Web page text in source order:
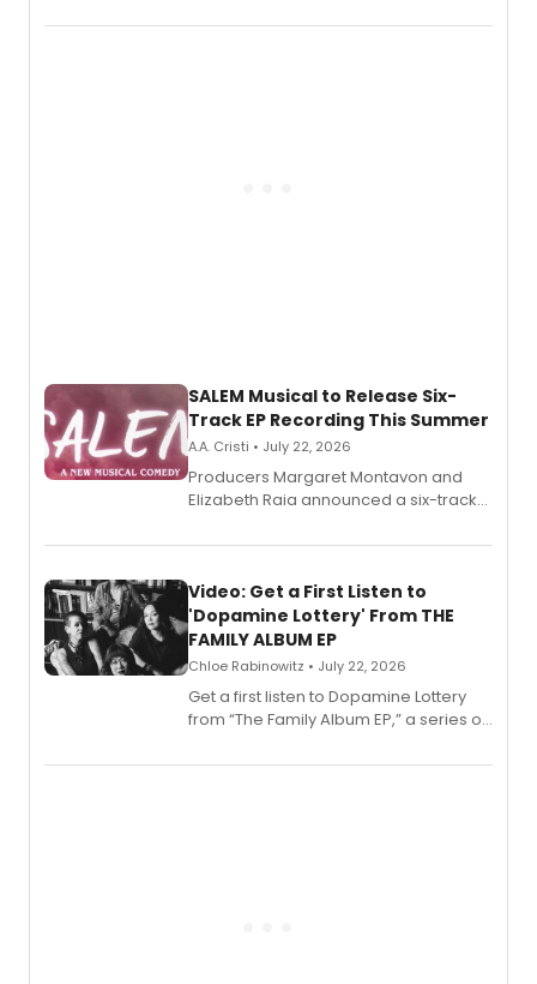
character in a new audiobook musical
SALEM Musical to Release Six-
Track EP Recording This Summer
A.A. Cristi • July 22, 2026
Producers Margaret Montavon and
Elizabeth Raia announced a six-track
set in 17th-century New England, with a
also planned.
Video: Get a First Listen to
'Dopamine Lottery' From THE
FAMILY ALBUM EP
Chloe Rabinowitz • July 22, 2026
Get a first listen to Dopamine Lottery
from “The Family Album EP,” a series of
Boys) and MILCK that inspired the